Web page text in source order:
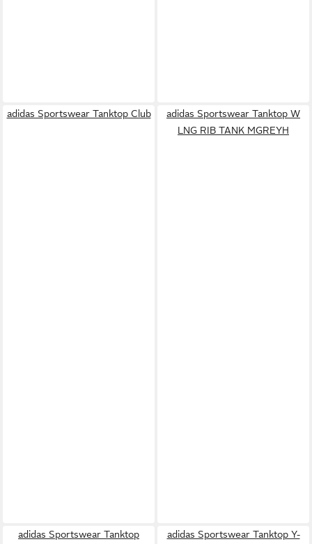
adidas Sportswear Tanktop Club
adidas Sportswear Tanktop W
LNG RIB TANK MGREYH
adidas Sportswear Tanktop
adidas Sportswear Tanktop Y-